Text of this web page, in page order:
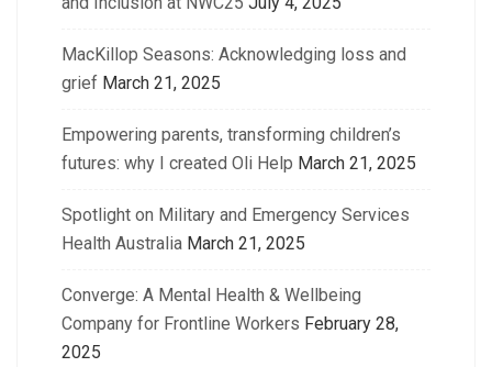
MacKillop Seasons: Acknowledging loss and
grief March 21, 2025
Empowering parents, transforming children’s
futures: why I created Oli Help March 21, 2025
Spotlight on Military and Emergency Services
Health Australia March 21, 2025
Converge: A Mental Health & Wellbeing
Company for Frontline Workers February 28,
2025